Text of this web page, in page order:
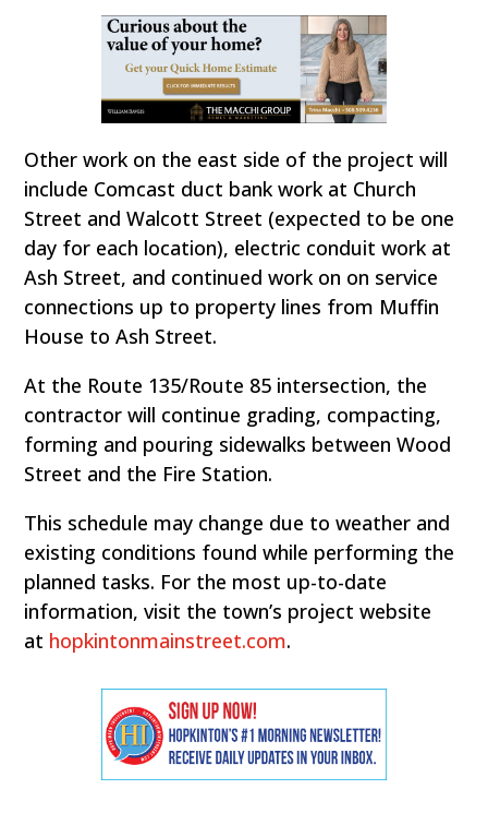
Other work on the east side of the project will
include Comcast duct bank work at Church
Street and Walcott Street (expected to be one
day for each location), electric conduit work at
Ash Street, and continued work on on service
connections up to property lines from Muffin
House to Ash Street.
At the Route 135/Route 85 intersection, the
contractor will continue grading, compacting,
forming and pouring sidewalks between Wood
Street and the Fire Station.
This schedule may change due to weather and
existing conditions found while performing the
planned tasks. For the most up-to-date
information, visit the town’s project website
at hopkintonmainstreet.com.